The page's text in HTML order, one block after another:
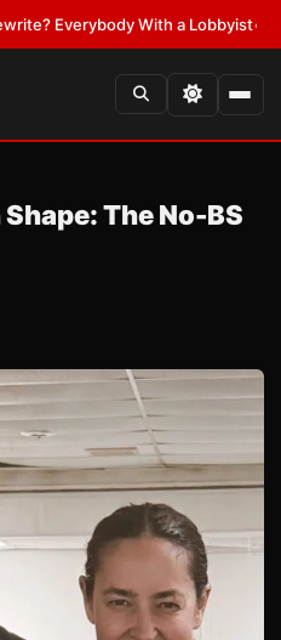
With a Lobbyist•LATEST:If You
The No-BS